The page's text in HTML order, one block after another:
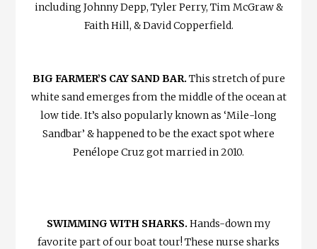
including Johnny Depp, Tyler Perry, Tim McGraw &
Faith Hill, & David Copperfield.
BIG FARMER’S CAY SAND BAR. This stretch of pure
white sand emerges from the middle of the ocean at
low tide. It’s also popularly known as ‘Mile-long
Sandbar’ & happened to be the exact spot where
Penélope Cruz got married in 2010.
SWIMMING WITH SHARKS. Hands-down my
favorite part of our boat tour! These nurse sharks